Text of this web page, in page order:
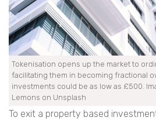
Tokenisation opens up the market to
facilitating them in becoming fractional
investments could be as low as £500.
Lemons on Unsplash
To exit a property based